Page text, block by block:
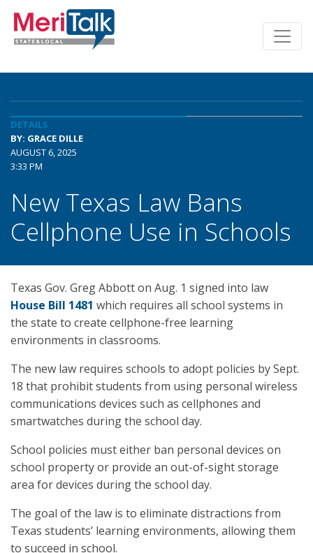
DETAILS
BY: GRACE DILLE
AUGUST 6, 2025
3:33 PM
New Texas Law Bans
Cellphone Use in Schools
Texas Gov. Greg Abbott on Aug. 1 signed into law
House Bill 1481 which requires all school systems in
the state to create cellphone-free learning
environments in classrooms.
The new law requires schools to adopt policies by Sept.
18 that prohibit students from using personal wireless
communications devices such as cellphones and
smartwatches during the school day.
School policies must either ban personal devices on
school property or provide an out-of-sight storage
area for devices during the school day.
The goal of the law is to eliminate distractions from
Texas students’ learning environments, allowing them
to succeed in school.